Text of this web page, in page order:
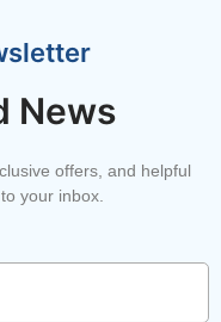
News
offers, and helpful
your inbox.